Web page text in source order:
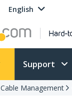
English
Support
Cable Management